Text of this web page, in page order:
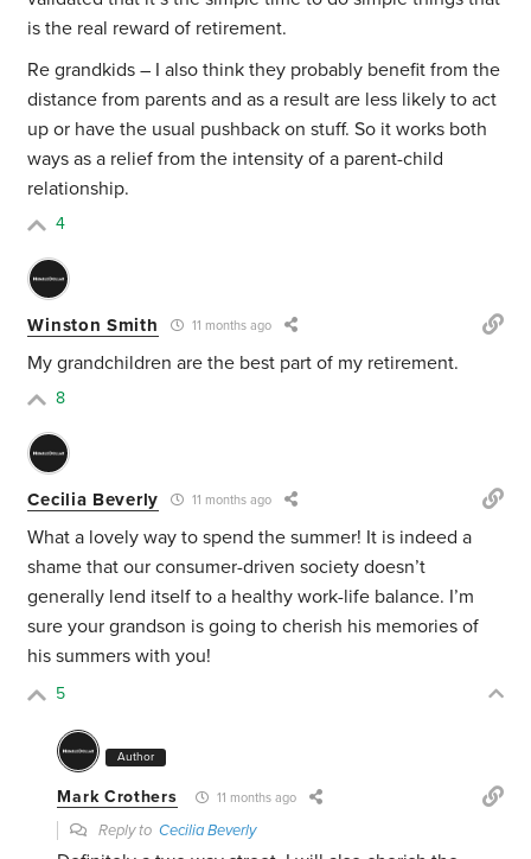
is the real reward of retirement.
Re grandkids – I also think they probably benefit from the
distance from parents and as a result are less likely to act
up or have the usual pushback on stuff. So it works both
ways as a relief from the intensity of a parent-child
relationship.
4
Winston Smith 11 months ago
My grandchildren are the best part of my retirement.
8
Cecilia Beverly 11 months ago
What a lovely way to spend the summer! It is indeed a
shame that our consumer-driven society doesn’t
generally lend itself to a healthy work-life balance. I’m
sure your grandson is going to cherish his memories of
his summers with you!
5
Author
Mark Crothers 11 months ago
Reply toCecilia Beverly